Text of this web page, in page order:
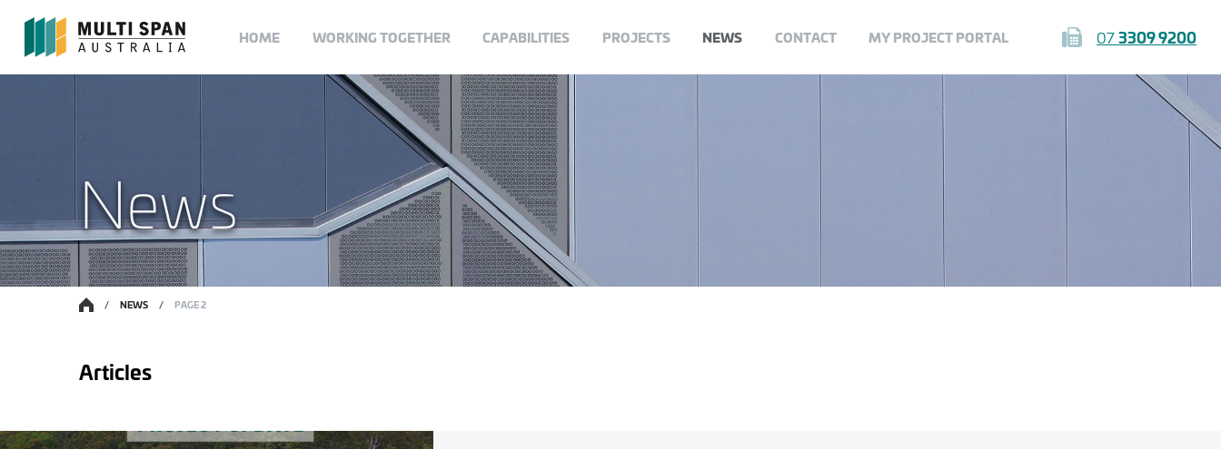
073309 9200
HOME WORKING TOGETHER CAPABILITIES PROJECTS NEWS CONTACT MY PROJECT PORTAL
News
/ NEWS / PAGE 2
Articles